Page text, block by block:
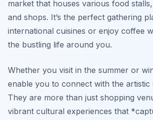
market that houses various food
and shops. It’s the perfect gathering
international cuisines or enjoy coffee
the bustling life around you.
Whether you visit in the summer or
enable you to connect with the artistic
They are more than just shopping
vibrant cultural experiences that